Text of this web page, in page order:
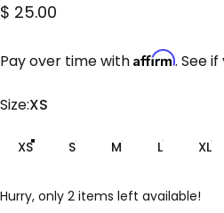
$ 25.00
Pay over time with Affirm. See
Size
Size:XS
XS S M L XL
Hurry, only 2 items left available!